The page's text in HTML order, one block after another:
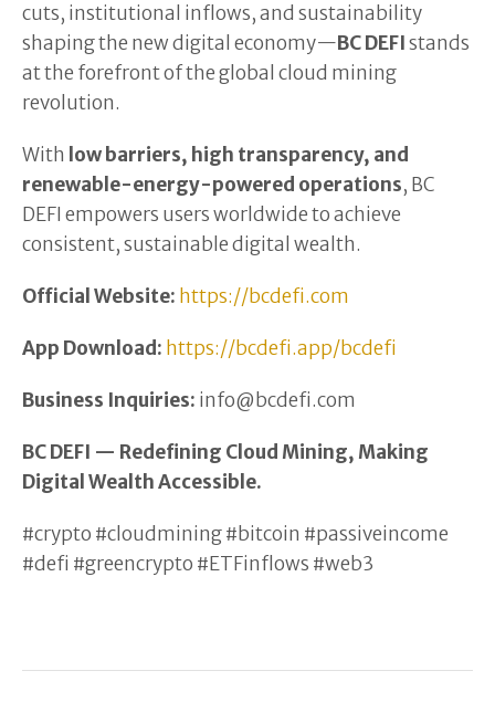
cuts, institutional inflows, and sustainability
shaping the new digital economy—BC DEFIstands
at the forefront of the global cloud mining
revolution.
With low barriers, high transparency, and
renewable-energy-powered operations, BC
DEFI empowers users worldwide to achieve
consistent, sustainable digital wealth.
Official Website: https://bcdefi.com
App Download: https://bcdefi.app/bcdefi
Business Inquiries: info@bcdefi.com
BC DEFI — Redefining Cloud Mining, Making
Digital Wealth Accessible.
#crypto #cloudmining #bitcoin #passiveincome
#defi #greencrypto #ETFinflows #web3